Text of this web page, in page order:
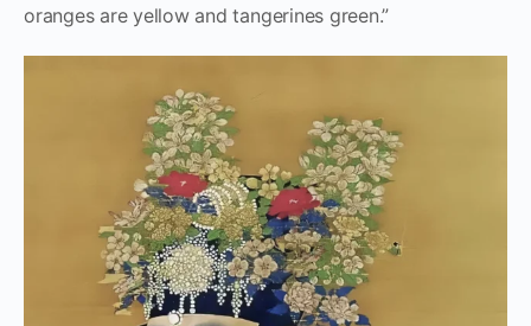
oranges are yellow and tangerines green.”